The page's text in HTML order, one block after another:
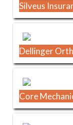
Silveus
Dellinger
Core